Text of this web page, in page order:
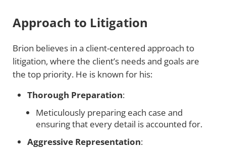
Approach to Litigation
Brion believes in a client-centered approach to
litigation, where the client’s needs and goals are
the top priority. He is known for his:
Thorough Preparation:
Meticulously preparing each case and
ensuring that every detail is accounted for.
Aggressive Representation: